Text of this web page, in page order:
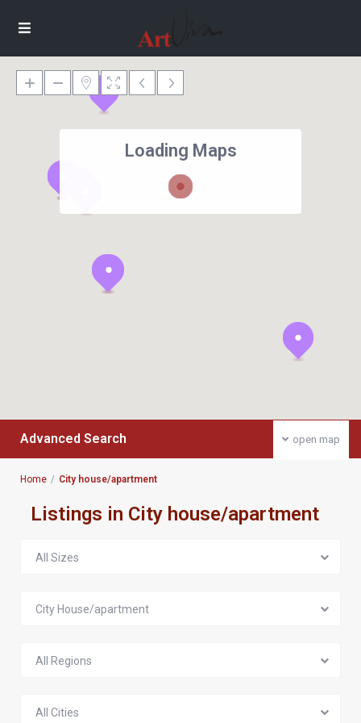
Loading Maps
open map
Advanced Search
Home City house/apartment
Listings in City house/apartment
All Sizes
City House/apartment
All Regions
All Cities